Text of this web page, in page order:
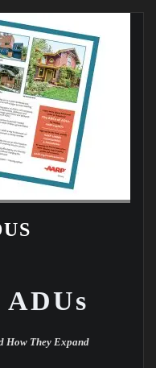
How They Expand